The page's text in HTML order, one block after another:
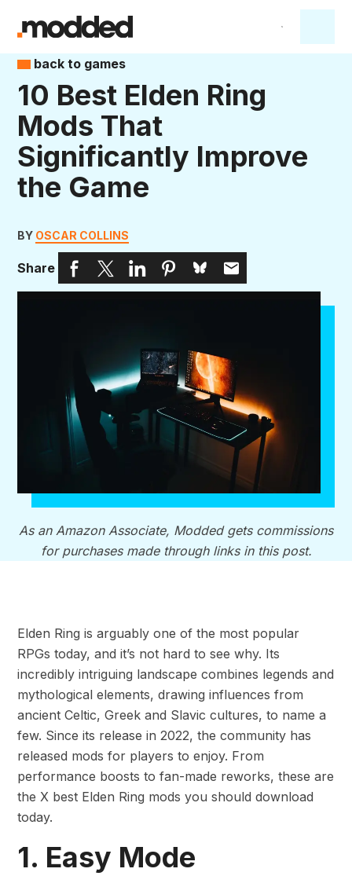
back to games
10 Best Elden Ring
Mods That
Significantly Improve
the Game
BY OSCAR COLLINS
Share
As an Amazon Associate, Modded gets commissions
for purchases made through links in this post.
Elden Ring is arguably one of the most popular
RPGs today, and it’s not hard to see why. Its
incredibly intriguing landscape combines legends and
mythological elements, drawing influences from
ancient Celtic, Greek and Slavic cultures, to name a
few. Since its release in 2022, the community has
released mods for players to enjoy. From
performance boosts to fan-made reworks, these are
the X best Elden Ring mods you should download
today.
1. Easy Mode